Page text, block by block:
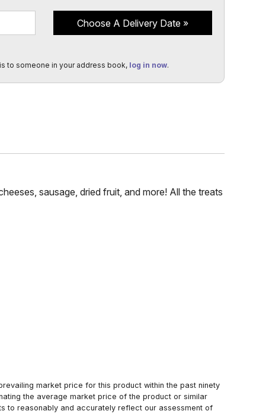
Choose A Delivery Date
to someone in your address book, log in now.
sausage, dried fruit, and more! All the treats
market price for this product within the past ninety
the average market price of the product or similar
to reasonably and accurately reflect our assessment of